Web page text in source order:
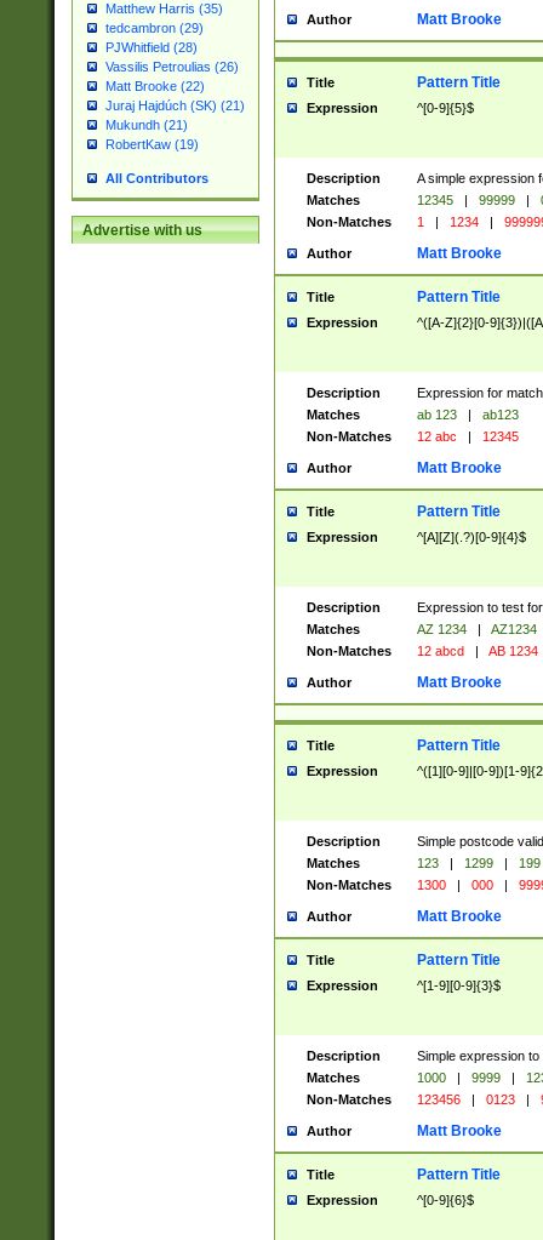
Matthew Harris (35)
tedcambron (29)
PJWhitfield (28)
Vassilis Petroulias (26)
Matt Brooke (22)
Juraj Hajdúch (SK) (21)
Mukundh (21)
RobertKaw (19)
All Contributors
Advertise with us
Author Matt Brooke
Title Pattern Title
Expression ^[0-9]{5}$
Description
A simple expression
Matches
12345 | 99999 |
Non-Matches
1 | 1234 |
Author Matt Brooke
Title Pattern Title
Expression ^([A-Z]{2}[0-
Description
Expression for
Matches
ab 123 |
ab123
Non-Matches
12 abc | 12345
Author Matt Brooke
Title Pattern Title
Expression ^[A][Z](.?)[0-9]{4}$
Description
Expression to test
Matches
AZ 1234 |
AZ1234
Non-Matches
12 abcd | AB 1234
Author Matt Brooke
Title Pattern Title
Expression ^([1][0-9]|[0-9])[1-
Description
Simple postcode
Matches
123 | 1299 |
199
Non-Matches
1300 | 000 |
Author Matt Brooke
Title Pattern Title
Expression ^[1-9][0-9]{3}$
Description
Simple expression
Matches
1000 | 9999 |
Non-Matches
123456 | 0123 |
Author Matt Brooke
Title Pattern Title
Expression ^[0-9]{6}$